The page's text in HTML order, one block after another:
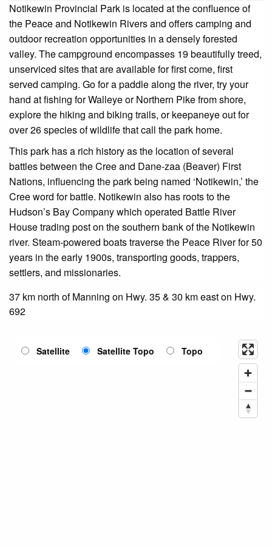
Notikewin Provincial Park is located at the confluence of
the Peace and Notikewin Rivers and offers camping and
outdoor recreation opportunities in a densely forested
valley. The campground encompasses 19 beautifully treed,
unserviced sites that are available for first come, first
served camping. Go for a paddle along the river, try your
hand at fishing for Walleye or Northern Pike from shore,
explore the hiking and biking trails, or keepaneye out for
over 26 species of wildlife that call the park home.
This park has a rich history as the location of several
battles between the Cree and Dane-zaa (Beaver) First
Nations, influencing the park being named ‘Notikewin,’ the
Cree word for battle. Notikewin also has roots to the
Hudson’s Bay Company which operated Battle River
House trading post on the southern bank of the Notikewin
river. Steam-powered boats traverse the Peace River for 50
years in the early 1900s, transporting goods, trappers,
settlers, and missionaries.
37 km north of Manning on Hwy. 35 & 30 km east on Hwy.
692
Satellite Satellite Topo Topo